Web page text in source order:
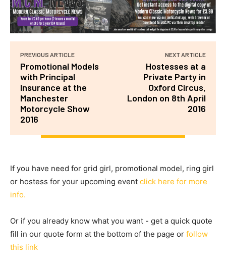
PREVIOUS ARTICLE
Promotional Models
with Principal
Insurance at the
Manchester
Motorcycle Show
2016
NEXT ARTICLE
Hostesses at a
Private Party in
Oxford Circus,
London on 8th April
2016
If you have need for grid girl, promotional model, ring girl
or hostess for your upcoming event click here for more
info.
Or if you already know what you want - get a quick quote
fill in our quote form at the bottom of the page or follow
this link